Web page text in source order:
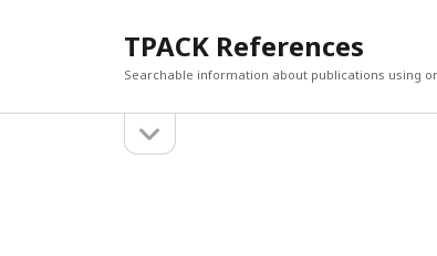
TPACK References
Searchable information about publications using
sidebar